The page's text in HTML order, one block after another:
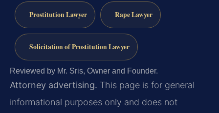
Prostitution Lawyer Rape Lawyer
Solicitation of Prostitution Lawyer
Reviewed by Mr. Sris, Owner and Founder.
Attorney advertising. This page is for general
informational purposes only and does not